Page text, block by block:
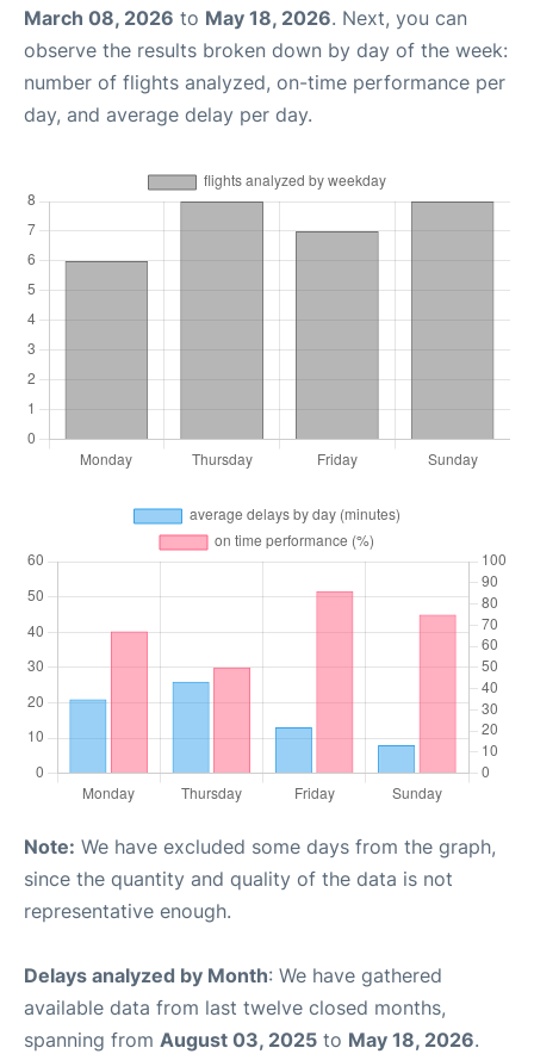
March 08, 2026 to May 18, 2026. Next, you can
observe the results broken down by day of the week:
number of flights analyzed, on-time performance per
day, and average delay per day.
Note: We have excluded some days from the graph,
since the quantity and quality of the data is not
representative enough.
Delays analyzed by Month: We have gathered
available data from last twelve closed months,
spanning from August 03, 2025 to May 18, 2026.